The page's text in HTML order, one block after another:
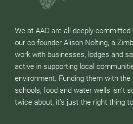
We at AAC are all deeply
our co-founder Alison Nolting, a
work with businesses, lodges and
active in supporting local
environment. Funding them with
schools, food and water wells isn’t
twice about, it’s just the right thing